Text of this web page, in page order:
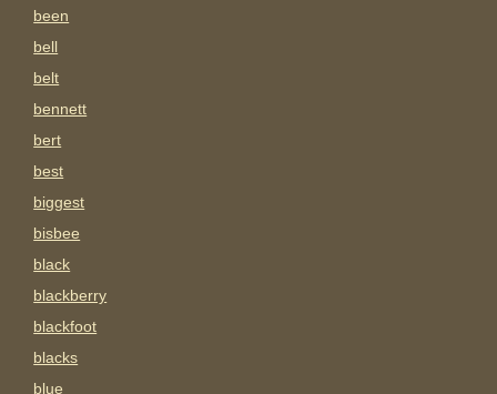
been
bell
belt
bennett
bert
best
biggest
bisbee
black
blackberry
blackfoot
blacks
blue